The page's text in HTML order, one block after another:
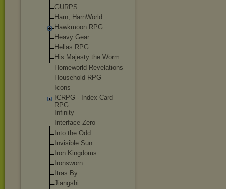
GURPS
Harn, HarnWorld
Hawkmoon RPG
Heavy Gear
Hellas RPG
His Majesty the Worm
Homeworld Revelations
Household RPG
Icons
ICRPG - Index Card
RPG
Infinity
Interface Zero
Into the Odd
Invisible Sun
Iron Kingdoms
Ironsworn
Itras By
Jiangshi